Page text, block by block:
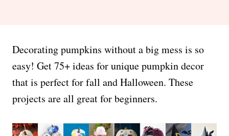
Decorating pumpkins without a big mess is so
easy! Get 75+ ideas for unique pumpkin decor
that is perfect for fall and Halloween. These
projects are all great for beginners.